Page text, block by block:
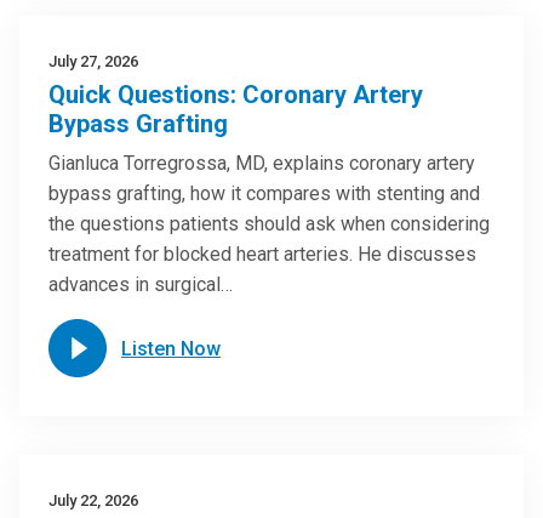
July 27, 2026
Quick Questions: Coronary Artery
Bypass Grafting
Gianluca Torregrossa, MD, explains coronary artery
bypass grafting, how it compares with stenting and
the questions patients should ask when considering
treatment for blocked heart arteries. He discusses
advances in surgical…
Listen Now
July 22, 2026